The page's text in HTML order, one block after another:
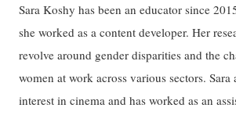
Sara Koshy has been an educator since
she worked as a content developer. Her
revolve around gender disparities and the
women at work across various sectors. Sara
interest in cinema and has worked as an